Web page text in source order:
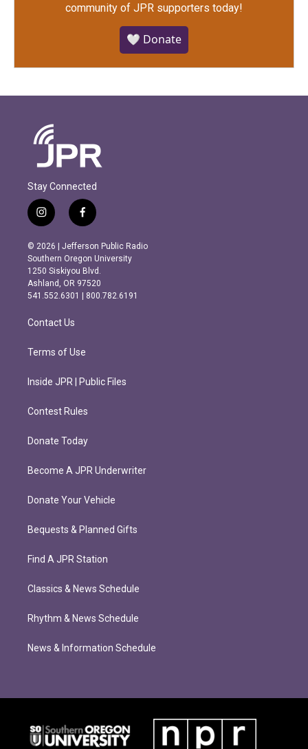
community of JPR supporters today!
🤍 Donate
Stay Connected
i
n
s
t
a
g
r
m
f
a
c
e
b
o
o
k
© 2026 | Jefferson Public Radio
Southern Oregon University
1250 Siskiyou Blvd.
Ashland, OR 97520
541.552.6301 | 800.782.6191
Contact Us
Terms of Use
Inside JPR | Public Files
Contest Rules
Donate Today
Become A JPR Underwriter
Donate Your Vehicle
Bequests & Planned Gifts
Find A JPR Station
Classics & News Schedule
Rhythm & News Schedule
News & Information Schedule